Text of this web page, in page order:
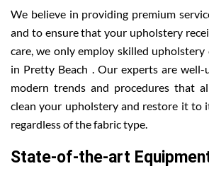
We believe in providing premium
and to ensure that your upholstery
care, we only employ skilled upholstery
in Pretty Beach . Our experts are
modern trends and procedures that
clean your upholstery and restore it to
regardless of the fabric type.
State-of-the-art